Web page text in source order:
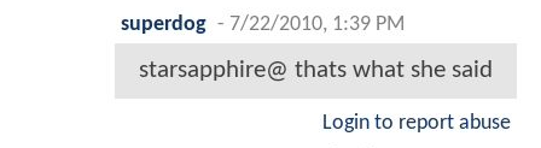
superdog - 7/22/2010, 1:39 PM
starsapphire@ thats what she said
Login to report abuse